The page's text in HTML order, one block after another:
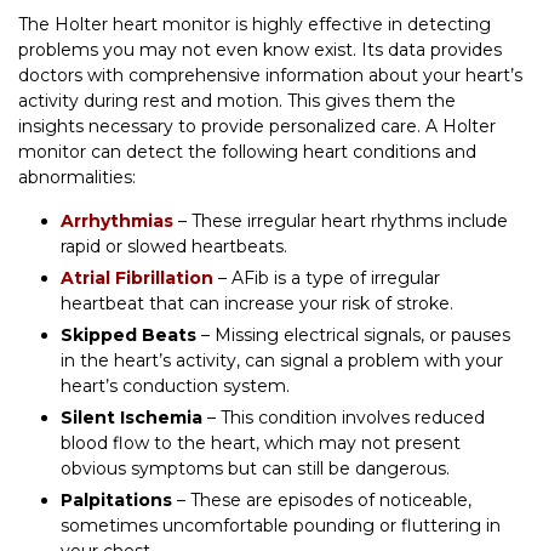
The Holter heart monitor is highly effective in detecting
problems you may not even know exist. Its data provides
doctors with comprehensive information about your heart’s
activity during rest and motion. This gives them the
insights necessary to provide personalized care. A Holter
monitor can detect the following heart conditions and
abnormalities:
Arrhythmias – These irregular heart rhythms include
rapid or slowed heartbeats.
Atrial Fibrillation – AFib is a type of irregular
heartbeat that can increase your risk of stroke.
Skipped Beats – Missing electrical signals, or pauses
in the heart’s activity, can signal a problem with your
heart’s conduction system.
Silent Ischemia – This condition involves reduced
blood flow to the heart, which may not present
obvious symptoms but can still be dangerous.
Palpitations – These are episodes of noticeable,
sometimes uncomfortable pounding or fluttering in